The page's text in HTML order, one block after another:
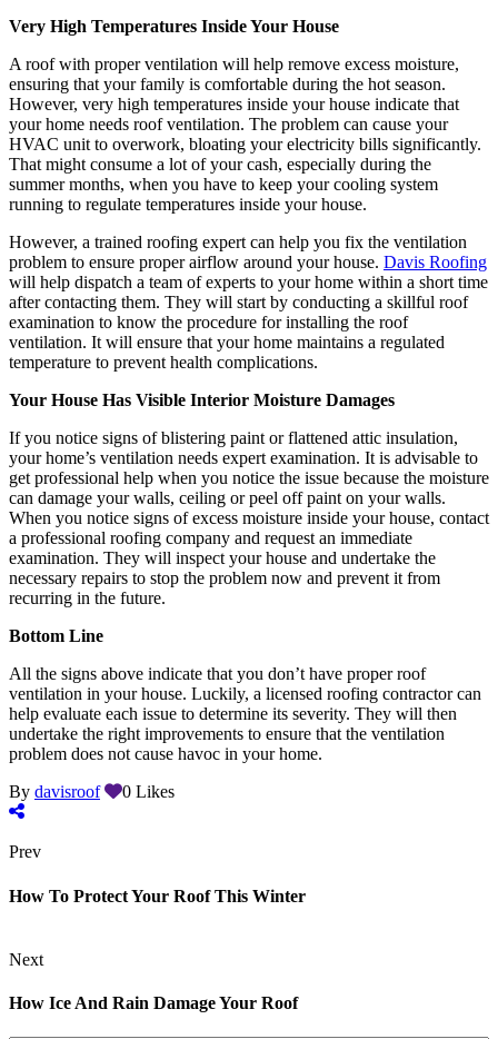
Very High Temperatures Inside Your House
A roof with proper ventilation will help remove excess moisture,
ensuring that your family is comfortable during the hot season.
However, very high temperatures inside your house indicate that
your home needs roof ventilation. The problem can cause your
HVAC unit to overwork, bloating your electricity bills significantly.
That might consume a lot of your cash, especially during the
summer months, when you have to keep your cooling system
running to regulate temperatures inside your house.
However, a trained roofing expert can help you fix the ventilation
problem to ensure proper airflow around your house. Davis Roofing
will help dispatch a team of experts to your home within a short time
after contacting them. They will start by conducting a skillful roof
examination to know the procedure for installing the roof
ventilation. It will ensure that your home maintains a regulated
temperature to prevent health complications.
Your House Has Visible Interior Moisture Damages
If you notice signs of blistering paint or flattened attic insulation,
your home’s ventilation needs expert examination. It is advisable to
get professional help when you notice the issue because the moisture
can damage your walls, ceiling or peel off paint on your walls.
When you notice signs of excess moisture inside your house, contact
a professional roofing company and request an immediate
examination. They will inspect your house and undertake the
necessary repairs to stop the problem now and prevent it from
recurring in the future.
Bottom Line
All the signs above indicate that you don’t have proper roof
ventilation in your house. Luckily, a licensed roofing contractor can
help evaluate each issue to determine its severity. They will then
undertake the right improvements to ensure that the ventilation
problem does not cause havoc in your home.
By davisroof 0 Likes
Prev
How To Protect Your Roof This Winter
Next
How Ice And Rain Damage Your Roof